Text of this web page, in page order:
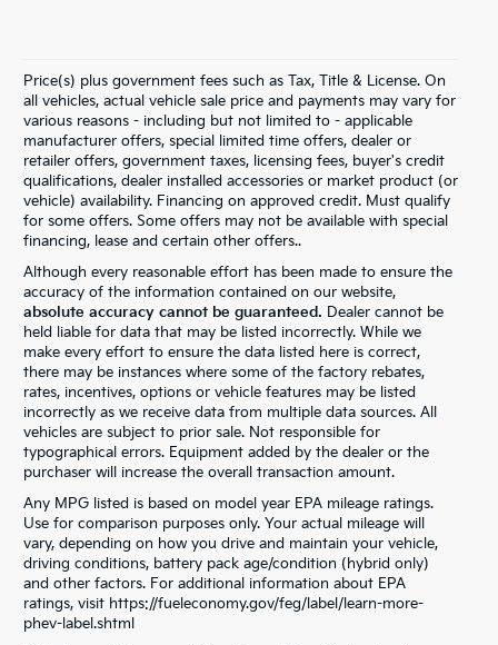
Price(s) plus government fees such as Tax, Title & License. On
all vehicles, actual vehicle sale price and payments may vary for
various reasons - including but not limited to - applicable
manufacturer offers, special limited time offers, dealer or
retailer offers, government taxes, licensing fees, buyer's credit
qualifications, dealer installed accessories or market product (or
vehicle) availability. Financing on approved credit. Must qualify
for some offers. Some offers may not be available with special
financing, lease and certain other offers..
Although every reasonable effort has been made to ensure the
accuracy of the information contained on our website,
absolute accuracy cannot be guaranteed. Dealer cannot be
held liable for data that may be listed incorrectly. While we
make every effort to ensure the data listed here is correct,
there may be instances where some of the factory rebates,
rates, incentives, options or vehicle features may be listed
incorrectly as we receive data from multiple data sources. All
vehicles are subject to prior sale. Not responsible for
typographical errors. Equipment added by the dealer or the
purchaser will increase the overall transaction amount.
Any MPG listed is based on model year EPA mileage ratings.
Use for comparison purposes only. Your actual mileage will
vary, depending on how you drive and maintain your vehicle,
driving conditions, battery pack age/condition (hybrid only)
and other factors. For additional information about EPA
ratings, visit https://fueleconomy.gov/feg/label/learn-more-
phev-label.shtml